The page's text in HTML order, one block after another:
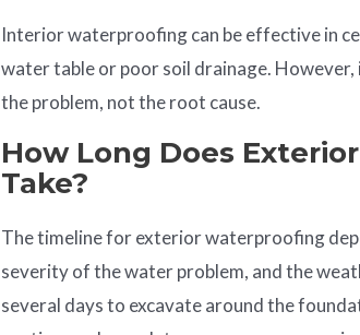
Interior waterproofing can be effective in
water table or poor soil drainage.
the problem, not the root cause.
How Long Does
Take?
The timeline for exterior waterproofing
severity of the water problem, and the
several days to excavate around the